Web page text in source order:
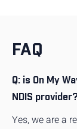
FAQ
Q: is On My
NDIS
Yes, we are a